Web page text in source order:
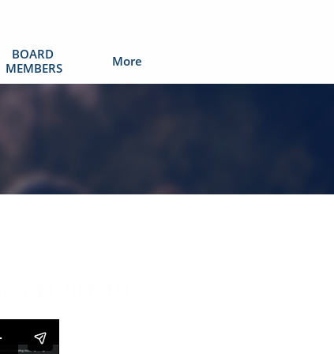
BOARD
MEMBERS
More